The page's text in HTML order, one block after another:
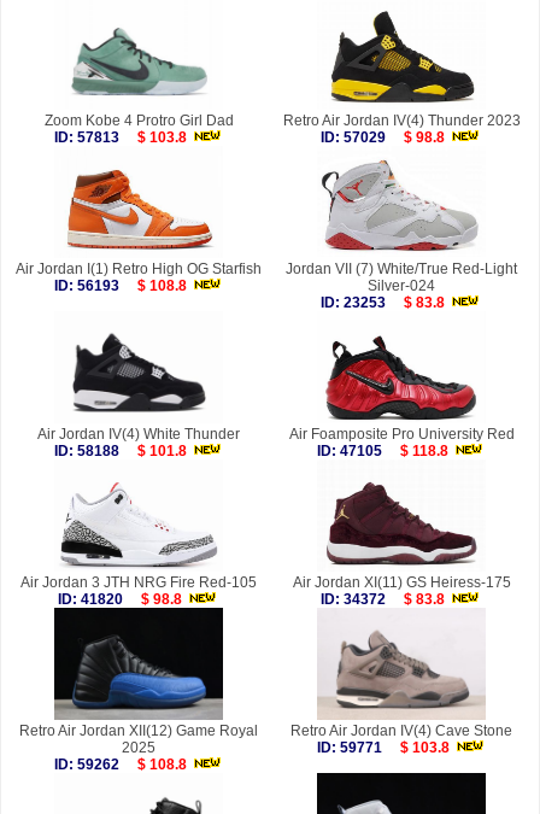
Zoom Kobe 4 Protro Girl Dad
ID: 57813
$ 103.8
Retro Air Jordan IV(4) Thunder 2023
ID: 57029
$ 98.8
Air Jordan I(1) Retro High OG Starfish
ID: 56193
$ 108.8
Jordan VII (7) White/True Red-Light
Silver-024
ID: 23253
$ 83.8
Air Jordan IV(4) White Thunder
ID: 58188
$ 101.8
Air Foamposite Pro University Red
ID: 47105
$ 118.8
Air Jordan 3 JTH NRG Fire Red-105
ID: 41820
$ 98.8
Air Jordan XI(11) GS Heiress-175
ID: 34372
$ 83.8
Retro Air Jordan XII(12) Game Royal
2025
ID: 59262
$ 108.8
Retro Air Jordan IV(4) Cave Stone
ID: 59771
$ 103.8